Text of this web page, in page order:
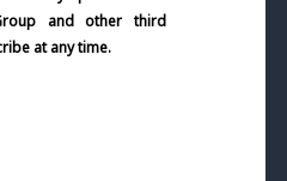
and other third
at any time.